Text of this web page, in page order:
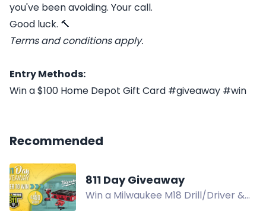
you've been avoiding. Your call.
Good luck. 🔨
Terms and conditions apply.
Entry Methods:
Win a $100 Home Depot Gift Card #giveaway #win
Recommended
811 Day Giveaway
Win a Milwaukee M18 Drill/Driver &